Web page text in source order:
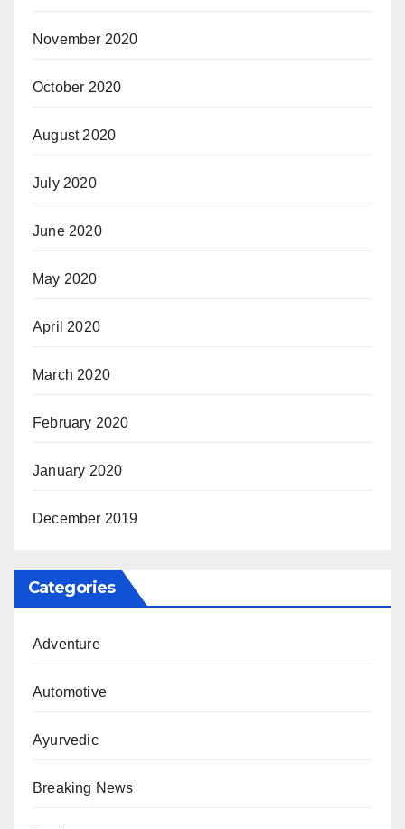
November 2020
October 2020
August 2020
July 2020
June 2020
May 2020
April 2020
March 2020
February 2020
January 2020
December 2019
Categories
Adventure
Automotive
Ayurvedic
Breaking News